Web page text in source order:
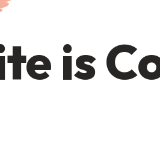
is